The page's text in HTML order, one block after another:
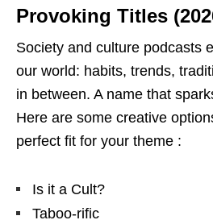
Provoking Titles
Society and culture podcasts
our world: habits, trends,
in between. A name that
Here are some creative
perfect fit for your theme :
Is it a Cult?
Taboo-rific